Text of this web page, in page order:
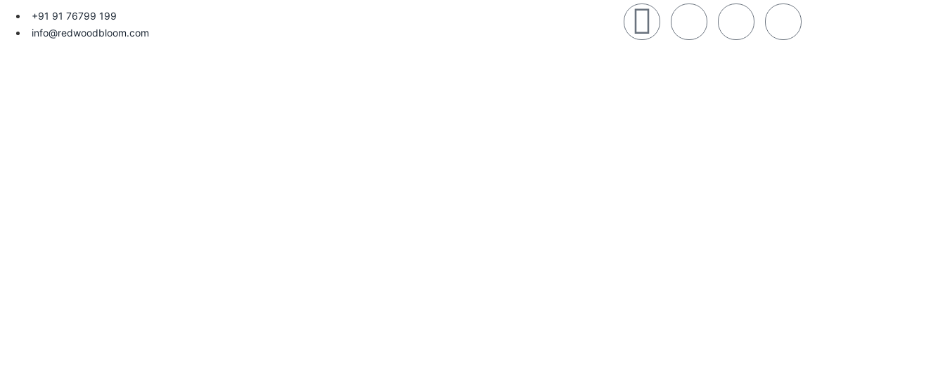
+91 91 76799 199
info@redwoodbloom.com